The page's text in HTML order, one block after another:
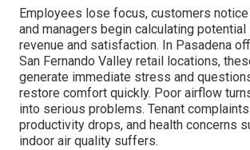
Employees lose focus, customers
and managers begin calculating
revenue and satisfaction. In Pasadena
San Fernando Valley retail locations,
generate immediate stress and
restore comfort quickly. Poor airflow
into serious problems. Tenant
productivity drops, and health concerns
indoor air quality suffers.